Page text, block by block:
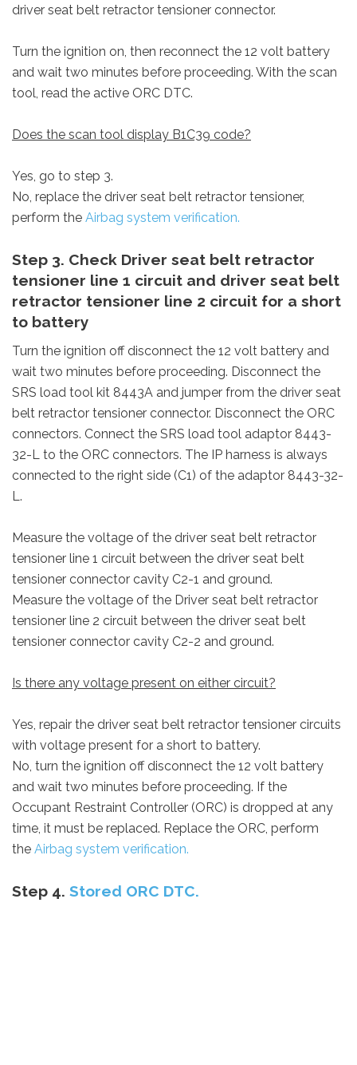
driver seat belt retractor tensioner connector.
Turn the ignition on, then reconnect the 12 volt battery
and wait two minutes before proceeding. With the scan
tool, read the active ORC DTC.
Does the scan tool display B1C39 code?
Yes, go to step 3.
No, replace the driver seat belt retractor tensioner,
perform the Airbag system verification.
Step 3. Check Driver seat belt retractor
tensioner line 1 circuit and driver seat belt
retractor tensioner line 2 circuit for a short
to battery
Turn the ignition off disconnect the 12 volt battery and
wait two minutes before proceeding. Disconnect the
SRS load tool kit 8443A and jumper from the driver seat
belt retractor tensioner connector. Disconnect the ORC
connectors. Connect the SRS load tool adaptor 8443-
32-L to the ORC connectors. The IP harness is always
connected to the right side (C1) of the adaptor 8443-32-
L.
Measure the voltage of the driver seat belt retractor
tensioner line 1 circuit between the driver seat belt
tensioner connector cavity C2-1 and ground.
Measure the voltage of the Driver seat belt retractor
tensioner line 2 circuit between the driver seat belt
tensioner connector cavity C2-2 and ground.
Is there any voltage present on either circuit?
Yes, repair the driver seat belt retractor tensioner circuits
with voltage present for a short to battery.
No, turn the ignition off disconnect the 12 volt battery
and wait two minutes before proceeding. If the
Occupant Restraint Controller (ORC) is dropped at any
time, it must be replaced. Replace the ORC, perform
the Airbag system verification.
Step 4. Stored ORC DTC.